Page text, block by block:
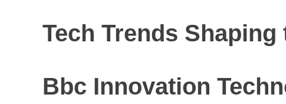
Tech Trends
Bbc Innovation